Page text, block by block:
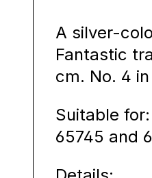
A silver-
Fantastic
cm. No. 4
Suitable
65745 and